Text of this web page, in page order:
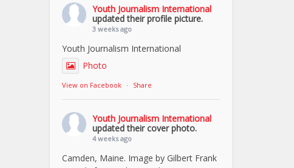
Youth Journalism International
updated their profile picture.
3 weeks ago
Youth Journalism International
Photo
View on Facebook · Share
Youth Journalism International
updated their cover photo.
4 weeks ago
Camden, Maine. Image by Gilbert Frank